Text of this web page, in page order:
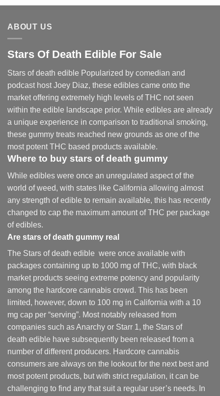
through
ABOUT US
Stars Of Death Edible For Sale
Stars of death edible Popularized by comedian and
podcast host Joey Diaz, these edibles came onto the
market offering extremely high levels of THC not seen
within the edible landscape prior. While edibles are already
a unique experience in comparison to traditional smoking,
these gummy treats reached new grounds as one of the
most potent THC based products available.
Where to buy stars of death gummy
While edibles were once an unregulated aspect of the
world of weed, with states like California allowing almost
any strength of edible to remain available, this has recently
changed to cap the maximum amount of THC per package
of edibles.
Are stars of death gummy real
The Stars of death edible were once available with
packages containing up to 1000 mg of THC, with black
market products seeing extreme potency and popularity
among the hardcore cannabis crowd. This has been
limited, however, down to 100 mg in California with a 10
mg cap per “serving”. Most notably released from
companies such as Anarchy or Starr 1, the Stars of
death edible have subsequently been released from a
number of different producers. Hardcore cannabis
consumers are always on the lookout for the next best and
most potent products, but with strict regulation, it can be
challenging to find any that suit a regular user’s needs. In